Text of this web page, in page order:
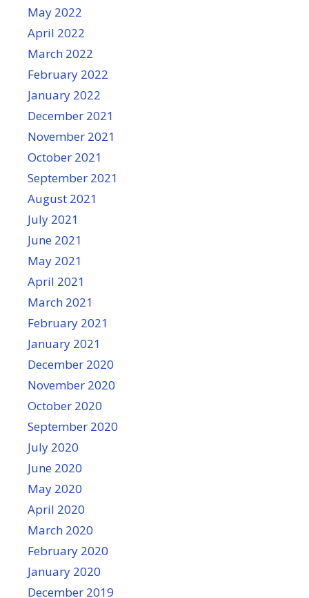
May 2022
April 2022
March 2022
February 2022
January 2022
December 2021
November 2021
October 2021
September 2021
August 2021
July 2021
June 2021
May 2021
April 2021
March 2021
February 2021
January 2021
December 2020
November 2020
October 2020
September 2020
July 2020
June 2020
May 2020
April 2020
March 2020
February 2020
January 2020
December 2019